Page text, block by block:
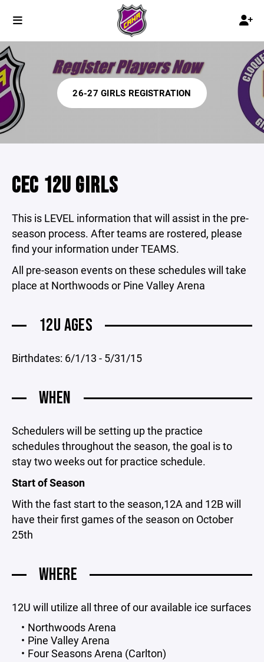
26-27 GIRLS REGISTRATION
CEC 12U GIRLS
This is LEVEL information that will assist in the pre-
season process. After teams are rostered, please
find your information under TEAMS.
All pre-season events on these schedules will take
place at Northwoods or Pine Valley Arena
12U AGES
Birthdates: 6/1/13 - 5/31/15
WHEN
Schedulers will be setting up the practice
schedules throughout the season, the goal is to
stay two weeks out for practice schedule.
Start of Season
With the fast start to the season,12A and 12B will
have their first games of the season on October
25th
WHERE
12U will utilize all three of our available ice surfaces
Northwoods Arena
Pine Valley Arena
Four Seasons Arena (Carlton)